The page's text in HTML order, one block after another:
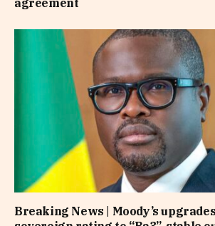
Breaking News | Moody’s